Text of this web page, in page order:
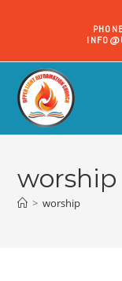
worship
> worship